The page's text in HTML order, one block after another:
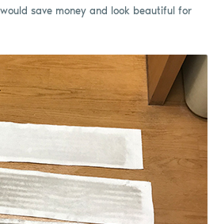
save money and look beautiful for